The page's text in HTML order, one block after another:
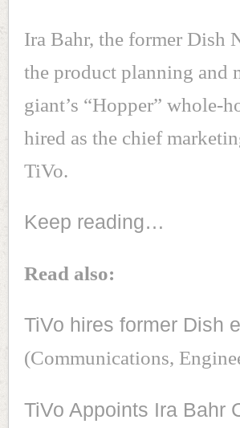
Ira Bahr, the former Dish
the product planning and
giant’s “Hopper” whole-
hired as the chief
TiVo.
Keep reading…
Read also:
TiVo hires former Dish
(Communications,
TiVo Appoints Ira Bahr